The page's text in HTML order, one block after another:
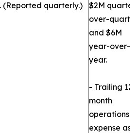
(Reported quarterly.)
$2M
over-quarter
and $6M
year-over-
year.
- Trailing 12-
month
operations
expense as a